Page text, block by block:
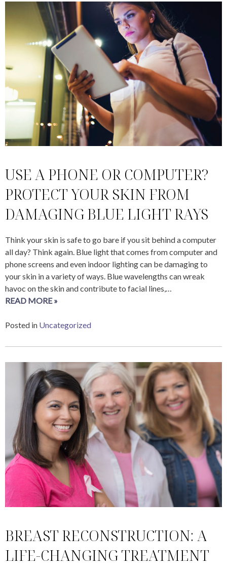
USE A PHONE OR COMPUTER?
PROTECT YOUR SKIN FROM
DAMAGING BLUE LIGHT RAYS
Think your skin is safe to go bare if you sit behind a computer
all day? Think again. Blue light that comes from computer and
phone screens and even indoor lighting can be damaging to
your skin in a variety of ways. Blue wavelengths can wreak
havoc on the skin and contribute to facial lines,…
READ MORE »
Posted in Uncategorized
BREAST RECONSTRUCTION: A
LIFE-CHANGING TREATMENT